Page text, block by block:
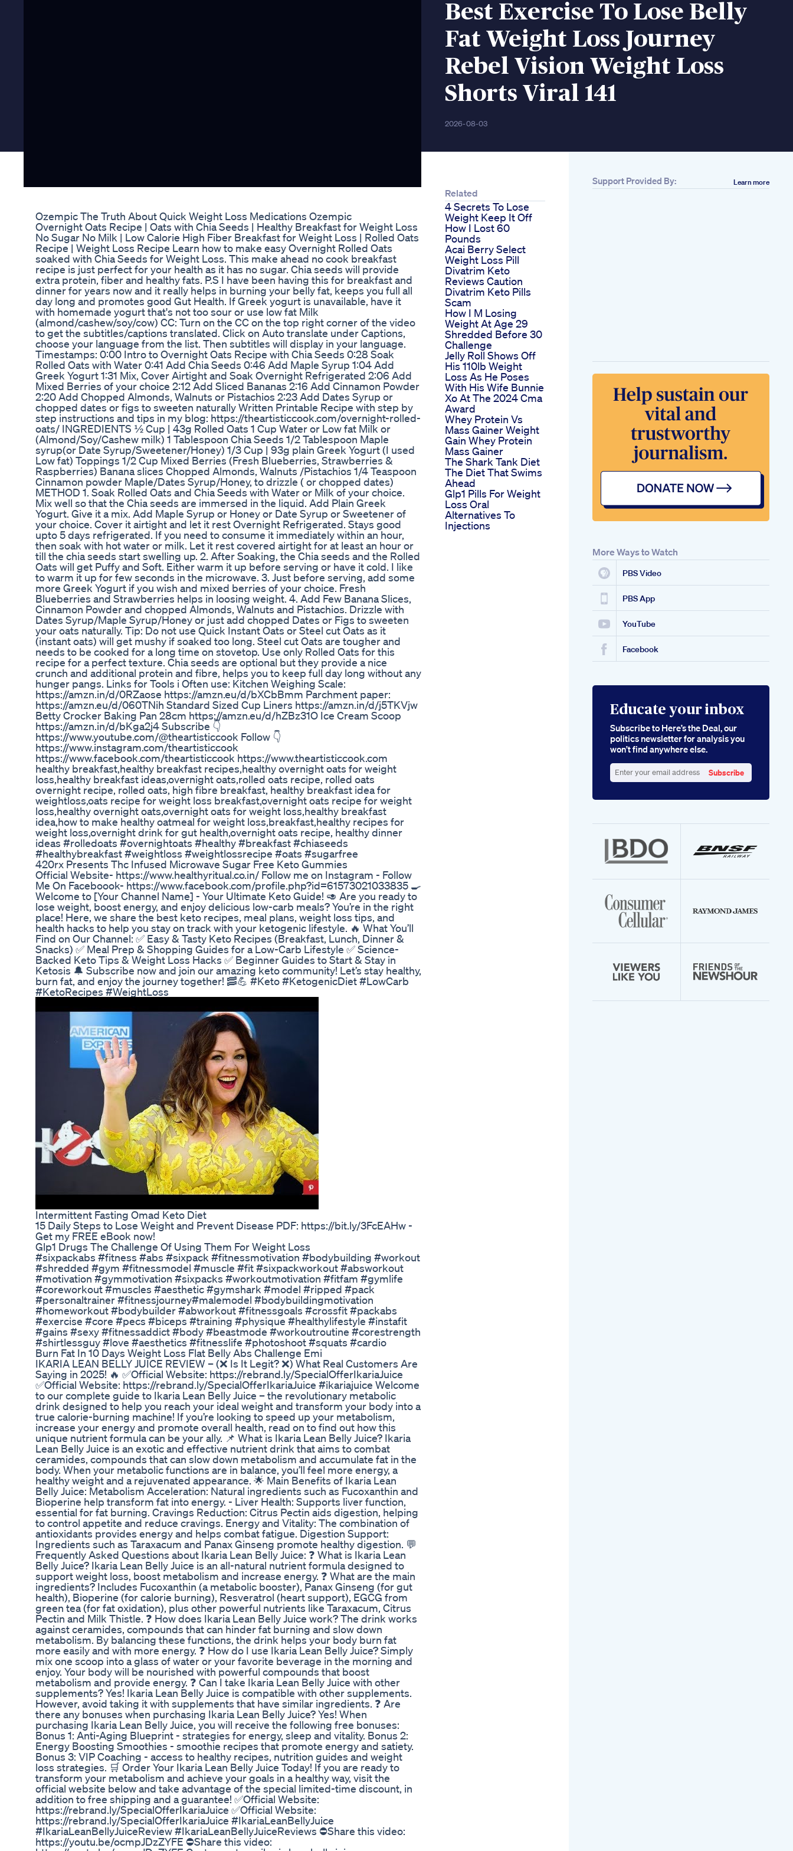
Best Exercise To Lose Belly
Fat Weight Loss Journey
Rebel Vision Weight Loss
Shorts Viral 141
2026-08-03
Ozempic The Truth About Quick Weight Loss Medications Ozempic
Overnight Oats Recipe | Oats with Chia Seeds | Healthy Breakfast for Weight Loss
No Sugar No Milk | Low Calorie High Fiber Breakfast for Weight Loss | Rolled Oats
Recipe | Weight Loss Recipe Learn how to make easy Overnight Rolled Oats
soaked with Chia Seeds for Weight Loss. This make ahead no cook breakfast
recipe is just perfect for your health as it has no sugar. Chia seeds will provide
extra protein, fiber and healthy fats. P.S I have been having this for breakfast and
dinner for years now and it really helps in burning your belly fat, keeps you full all
day long and promotes good Gut Health. If Greek yogurt is unavailable, have it
with homemade yogurt that's not too sour or use low fat Milk
(almond/cashew/soy/cow) CC: Turn on the CC on the top right corner of the video
to get the subtitles/captions translated. Click on Auto translate under Captions,
choose your language from the list. Then subtitles will display in your language.
Timestamps: 0:00 Intro to Overnight Oats Recipe with Chia Seeds 0:28 Soak
Rolled Oats with Water 0:41 Add Chia Seeds 0:46 Add Maple Syrup 1:04 Add
Greek Yogurt 1:31 Mix, Cover Airtight and Soak Overnight Refrigerated 2:06 Add
Mixed Berries of your choice 2:12 Add Sliced Bananas 2:16 Add Cinnamon Powder
2:20 Add Chopped Almonds, Walnuts or Pistachios 2:23 Add Dates Syrup or
chopped dates or figs to sweeten naturally Written Printable Recipe with step by
step instructions and tips in my blog: https://theartisticcook.com/overnight-rolled-
oats/ INGREDIENTS ½ Cup | 43g Rolled Oats 1 Cup Water or Low fat Milk or
(Almond/Soy/Cashew milk) 1 Tablespoon Chia Seeds 1/2 Tablespoon Maple
syrup(or Date Syrup/Sweetener/Honey) 1/3 Cup | 93g plain Greek Yogurt (I used
Low fat) Toppings 1/2 Cup Mixed Berries (Fresh Blueberries, Strawberries &
Raspberries) Banana slices Chopped Almonds, Walnuts /Pistachios 1/4 Teaspoon
Cinnamon powder Maple/Dates Syrup/Honey, to drizzle ( or chopped dates)
METHOD 1. Soak Rolled Oats and Chia Seeds with Water or Milk of your choice.
Mix well so that the Chia seeds are immersed in the liquid. Add Plain Greek
Yogurt. Give it a mix. Add Maple Syrup or Honey or Date Syrup or Sweetener of
your choice. Cover it airtight and let it rest Overnight Refrigerated. Stays good
upto 5 days refrigerated. If you need to consume it immediately within an hour,
then soak with hot water or milk. Let it rest covered airtight for at least an hour or
till the chia seeds start swelling up. 2. After Soaking, the Chia seeds and the Rolled
Oats will get Puffy and Soft. Either warm it up before serving or have it cold. I like
to warm it up for few seconds in the microwave. 3. Just before serving, add some
more Greek Yogurt if you wish and mixed berries of your choice. Fresh
Blueberries and Strawberries helps in loosing weight. 4. Add Few Banana Slices,
Cinnamon Powder and chopped Almonds, Walnuts and Pistachios. Drizzle with
Dates Syrup/Maple Syrup/Honey or just add chopped Dates or Figs to sweeten
your oats naturally. Tip: Do not use Quick Instant Oats or Steel cut Oats as it
(instant oats) will get mushy if soaked too long. Steel cut Oats are tougher and
needs to be cooked for a long time on stovetop. Use only Rolled Oats for this
recipe for a perfect texture. Chia seeds are optional but they provide a nice
crunch and additional protein and fibre, helps you to keep full day long without any
hunger pangs. Links for Tools i Often use: Kitchen Weighing Scale:
https://amzn.in/d/0RZaose https://amzn.eu/d/bXCbBmm Parchment paper:
https://amzn.eu/d/060TNih Standard Sized Cup Liners https://amzn.in/d/j5TKVjw
Betty Crocker Baking Pan 28cm https://amzn.eu/d/hZBz31O Ice Cream Scoop
https://amzn.in/d/bKga2j4 Subscribe 👇
https://www.youtube.com/@theartisticcook Follow 👇
https://www.instagram.com/theartisticcook
https://www.facebook.com/theartisticcook https://www.theartisticcook.com
healthy breakfast,healthy breakfast recipes,healthy overnight oats for weight
loss,healthy breakfast ideas,overnight oats,rolled oats recipe, rolled oats
overnight recipe, rolled oats, high fibre breakfast, healthy breakfast idea for
weightloss,oats recipe for weight loss breakfast,overnight oats recipe for weight
loss,healthy overnight oats,overnight oats for weight loss,healthy breakfast
idea,how to make healthy oatmeal for weight loss,breakfast,healthy recipes for
weight loss,overnight drink for gut health,overnight oats recipe, healthy dinner
ideas #rolledoats #overnightoats #healthy #breakfast #chiaseeds
#healthybreakfast #weightloss #weightlossrecipe #oats #sugarfree
420rx Presents Thc Infused Microwave Sugar Free Keto Gummies
Official Website- https://www.healthyritual.co.in/ Follow me on Instagram - Follow
Me On Faceboook- https://www.facebook.com/profile.php?id=61573021033835 🍳
Welcome to [Your Channel Name] - Your Ultimate Keto Guide! 🥑 Are you ready to
lose weight, boost energy, and enjoy delicious low-carb meals? You’re in the right
place! Here, we share the best keto recipes, meal plans, weight loss tips, and
health hacks to help you stay on track with your ketogenic lifestyle. 🔥 What You’ll
Find on Our Channel: ✅ Easy & Tasty Keto Recipes (Breakfast, Lunch, Dinner &
Snacks) ✅ Meal Prep & Shopping Guides for a Low-Carb Lifestyle ✅ Science-
Backed Keto Tips & Weight Loss Hacks ✅ Beginner Guides to Start & Stay in
Ketosis 🔔 Subscribe now and join our amazing keto community! Let’s stay healthy,
burn fat, and enjoy the journey together! 🥓💪 #Keto #KetogenicDiet #LowCarb
#KetoRecipes #WeightLoss
Intermittent Fasting Omad Keto Diet
15 Daily Steps to Lose Weight and Prevent Disease PDF: https://bit.ly/3FcEAHw -
Get my FREE eBook now!
Glp1 Drugs The Challenge Of Using Them For Weight Loss
#sixpackabs #fitness #abs #sixpack #fitnessmotivation #bodybuilding #workout
#shredded #gym #fitnessmodel #muscle #fit #sixpackworkout #absworkout
#motivation #gymmotivation #sixpacks #workoutmotivation #fitfam #gymlife
#coreworkout #muscles #aesthetic #gymshark #model #ripped #pack
#personaltrainer #fitnessjourney#malemodel #bodybuildingmotivation
#homeworkout #bodybuilder #abworkout #fitnessgoals #crossfit #packabs
#exercise #core #pecs #biceps #training #physique #healthylifestyle #instafit
#gains #sexy #fitnessaddict #body #beastmode #workoutroutine #corestrength
#shirtlessguy #love #aesthetics #fitnesslife #photoshoot #squats #cardio
Burn Fat In 10 Days Weight Loss Flat Belly Abs Challenge Emi
IKARIA LEAN BELLY JUICE REVIEW – (❌ Is It Legit? ❌) What Real Customers Are
Saying in 2025! 🔥 ✅Official Website: https://rebrand.ly/SpecialOfferIkariaJuice
✅Official Website: https://rebrand.ly/SpecialOfferIkariaJuice #ikariajuice Welcome
to our complete guide to Ikaria Lean Belly Juice – the revolutionary metabolic
drink designed to help you reach your ideal weight and transform your body into a
true calorie-burning machine! If you’re looking to speed up your metabolism,
increase your energy and promote overall health, read on to find out how this
unique nutrient formula can be your ally. 📌 What is Ikaria Lean Belly Juice? Ikaria
Lean Belly Juice is an exotic and effective nutrient drink that aims to combat
ceramides, compounds that can slow down metabolism and accumulate fat in the
body. When your metabolic functions are in balance, you’ll feel more energy, a
healthy weight and a rejuvenated appearance. 🌟 Main Benefits of Ikaria Lean
Belly Juice: Metabolism Acceleration: Natural ingredients such as Fucoxanthin and
Bioperine help transform fat into energy. - Liver Health: Supports liver function,
essential for fat burning. Cravings Reduction: Citrus Pectin aids digestion, helping
to control appetite and reduce cravings. Energy and Vitality: The combination of
antioxidants provides energy and helps combat fatigue. Digestion Support:
Ingredients such as Taraxacum and Panax Ginseng promote healthy digestion. 💬
Frequently Asked Questions about Ikaria Lean Belly Juice: ❓ What is Ikaria Lean
Belly Juice? Ikaria Lean Belly Juice is an all-natural nutrient formula designed to
support weight loss, boost metabolism and increase energy. ❓ What are the main
ingredients? Includes Fucoxanthin (a metabolic booster), Panax Ginseng (for gut
health), Bioperine (for calorie burning), Resveratrol (heart support), EGCG from
green tea (for fat oxidation), plus other powerful nutrients like Taraxacum, Citrus
Pectin and Milk Thistle. ❓ How does Ikaria Lean Belly Juice work? The drink works
against ceramides, compounds that can hinder fat burning and slow down
metabolism. By balancing these functions, the drink helps your body burn fat
more easily and with more energy. ❓ How do I use Ikaria Lean Belly Juice? Simply
mix one scoop into a glass of water or your favorite beverage in the morning and
enjoy. Your body will be nourished with powerful compounds that boost
metabolism and provide energy. ❓ Can I take Ikaria Lean Belly Juice with other
supplements? Yes! Ikaria Lean Belly Juice is compatible with other supplements.
However, avoid taking it with supplements that have similar ingredients. ❓ Are
there any bonuses when purchasing Ikaria Lean Belly Juice? Yes! When
purchasing Ikaria Lean Belly Juice, you will receive the following free bonuses:
Bonus 1: Anti-Aging Blueprint - strategies for energy, sleep and vitality. Bonus 2:
Energy Boosting Smoothies - smoothie recipes that promote energy and satiety.
Bonus 3: VIP Coaching - access to healthy recipes, nutrition guides and weight
loss strategies. 🛒 Order Your Ikaria Lean Belly Juice Today! If you are ready to
transform your metabolism and achieve your goals in a healthy way, visit the
official website below and take advantage of the special limited-time discount, in
addition to free shipping and a guarantee! ✅Official Website:
https://rebrand.ly/SpecialOfferIkariaJuice ✅Official Website:
https://rebrand.ly/SpecialOfferIkariaJuice #IkariaLeanBellyJuice
#IkariaLeanBellyJuiceReview #IkariaLeanBellyJuiceReviews ⛔Share this video:
https://youtu.be/ocmpJDzZYFE ⛔Share this video:
Related
4 Secrets To Lose
Weight Keep It Off
How I Lost 60
Pounds
Acai Berry Select
Weight Loss Pill
Divatrim Keto
Reviews Caution
Divatrim Keto Pills
Scam
How I M Losing
Weight At Age 29
Shredded Before 30
Challenge
Jelly Roll Shows Off
His 110lb Weight
Loss As He Poses
With His Wife Bunnie
Xo At The 2024 Cma
Award
Whey Protein Vs
Mass Gainer Weight
Gain Whey Protein
Mass Gainer
The Shark Tank Diet
The Diet That Swims
Ahead
Glp1 Pills For Weight
Loss Oral
Alternatives To
Injections
Support Provided By: Learn more
More Ways to Watch
PBS Video
PBS App
YouTube
Facebook
Educate your inbox
Subscribe to Here’s the Deal, our
politics newsletter for analysis you
won’t find anywhere else.
your
Subscribe